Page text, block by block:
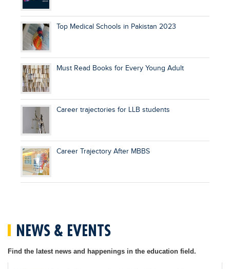
Top Medical Schools in Pakistan 2023
Must Read Books for Every Young Adult
Career trajectories for LLB students
Career Trajectory After MBBS
NEWS & EVENTS
Find the latest news and happenings in the education field.